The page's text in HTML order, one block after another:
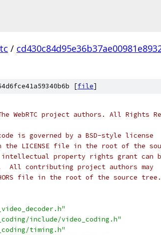
/
[file]
WebRTC project authors. All Rights
is governed by a BSD-style license
LICENSE file in the root of the
property rights grant can
All contributing project authors may
file in the root of the source tree.
include/video_coding.h"
timing.h"